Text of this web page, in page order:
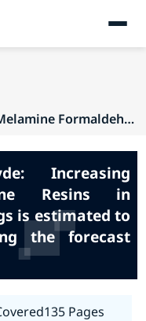
Melamine Formaldehyde: Increasing Demand of Mel...
Increasing
Resins in
is estimated to
the forecast
135 Pages